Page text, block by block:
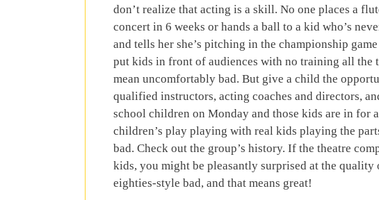
don’t realize that acting is a skill. No one places a
concert in 6 weeks or hands a ball to a kid who’s
and tells her she’s pitching in the championship
put kids in front of audiences with no training all the
mean uncomfortably bad. But give a child the
qualified instructors, acting coaches and directors,
school children on Monday and those kids are in for
children’s play playing with real kids playing the
bad. Check out the group’s history. If the theatre
kids, you might be pleasantly surprised at the
eighties-style bad, and that means great!